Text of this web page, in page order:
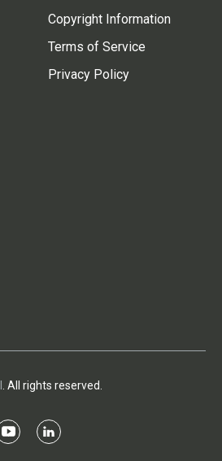
Copyright Information
Terms of Service
Privacy Policy
. All rights reserved.
y
l